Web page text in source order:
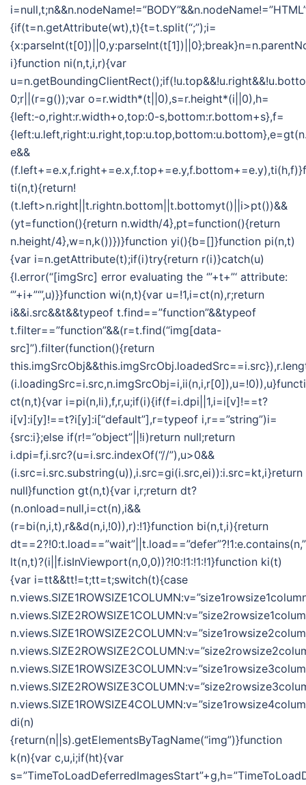
{if(t=n.getAttribute(wt),t){t=t.split(“;”);i=
i}function ni(n,t,i,r){var
0;r||(r=g());var o=r.width*(t||0),s=r.height*(i||0),h=
{left:-o,right:r.width+o,top:0-s,bottom:r.bottom+s},f=
e&&
ti(n,t){return!
(t.left>n.right||t.rightn.bottom||t.bottomyt()||i>pt())&&
(yt=function(){return n.width/4},pt=function(){return
n.height/4},w=n,k())})}function yi(){b=[]}function pi(n,t)
{var i=n.getAttribute(t);if(i)try{return r(i)}catch(u)
{l.error(“[imgSrc] error evaluating the ‘”+t+”‘ attribute:
‘”+i+”‘”,u)}}function wi(n,t){var u=!1,i=ct(n),r;return
i&&i.src&&t&&typeof t.find==”function”&&typeof
t.filter==”function”&&(r=t.find(“img[data-
src]”).filter(function(){return
ct(n,t){var i=pi(n,li),f,r,u;if(i){if(f=i.dpi||1,i=i[v]!==t?
i[v]:i[y]!==t?i[y]:i[“default”],r=typeof i,r==”string”)i=
{src:i};else if(r!=”object”||!i)return null;return
i.dpi=f,i.src?(u=i.src.indexOf(“//”),u>0&&
(i.src=i.src.substring(u)),i.src=gi(i.src,ei)):i.src=kt,i}return
null}function gt(n,t){var i,r;return dt?
(n.onload=null,i=ct(n),i&&
(r=bi(n,i,t),r&&d(n,i,!0)),r):!1}function bi(n,t,i){return
lt(n,t)?(i||f.isInViewport(n,0,0))?!0:!1:!1:!1}function ki(t)
{var i=tt&&tt!=t;tt=t;switch(t){case
di(n)
{return(n||s).getElementsByTagName(“img”)}function
k(n){var c,u,i;if(ht){var